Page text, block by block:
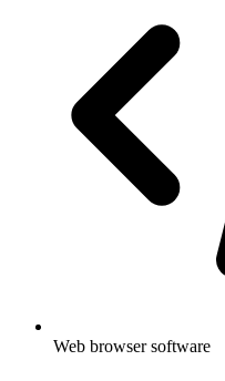
Web browser software